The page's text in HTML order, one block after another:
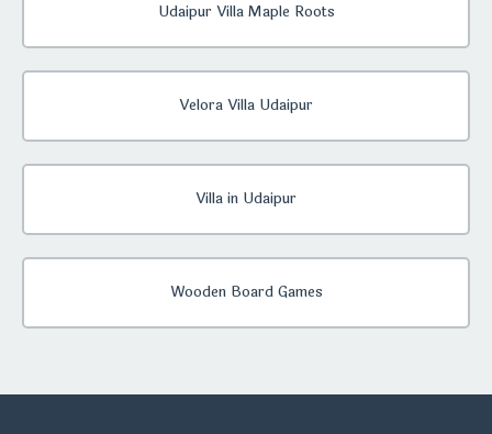
Udaipur Villa Maple Roots
Velora Villa Udaipur
Villa in Udaipur
Wooden Board Games